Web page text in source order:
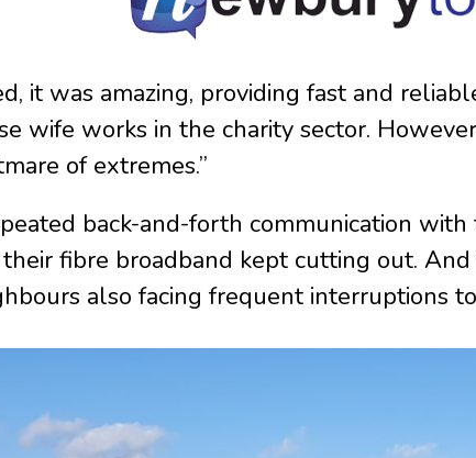
it was amazing, providing fast and
wife works in the charity sector.
of extremes.”
back-and-forth communication
fibre broadband kept cutting out.
also facing frequent interruptions